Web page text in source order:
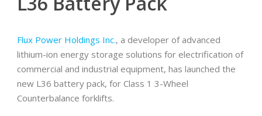
Flux Power Holdings Inc., a developer of advanced
lithium-ion energy storage solutions for electrification of
commercial and industrial equipment, has launched the
new L36 battery pack, for Class 1 3-Wheel
Counterbalance forklifts.